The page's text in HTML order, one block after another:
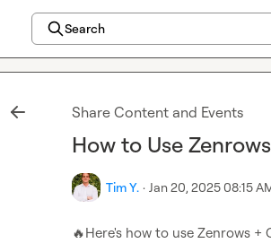
Search
Share Content and Events
How to Use
Tim Y. · Jan 20, 2025 08:15
🔥Here's how to use Zenrows +